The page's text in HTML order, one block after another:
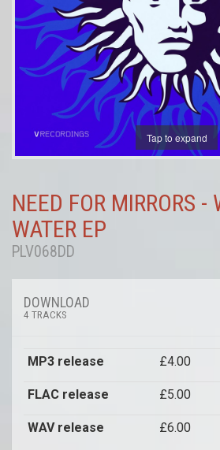
Tap to expand
NEED FOR MIRRORS -
WATER EP
PLV068DD
DOWNLOAD
4 TRACKS
MP3 release £4.00
FLAC release £5.00
WAV release £6.00